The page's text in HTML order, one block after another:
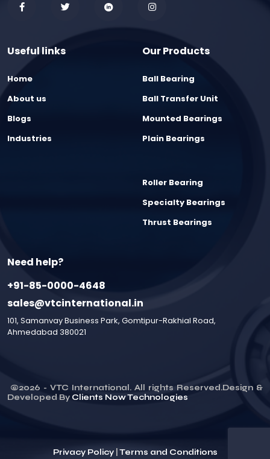
Useful links
Home
About us
Blogs
Industries
Our Products
Ball Bearing
Ball Transfer Unit
Mounted Bearings
Plain Bearings
Roller Bearing
Specialty Bearings
Thrust Bearings
Need help?
+91-85-0000-4648
sales@vtcinternational.in
101, Samanvay Business Park, Gomtipur-Rakhial Road,
Ahmedabad 380021
©2026 - VTC International. All rights Reserved.Design &
Developed By Clients Now Technologies
Privacy Policy| Terms and Conditions